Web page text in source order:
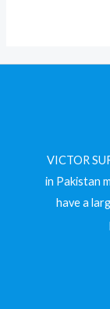
VICTOR
in Pakistan
have a